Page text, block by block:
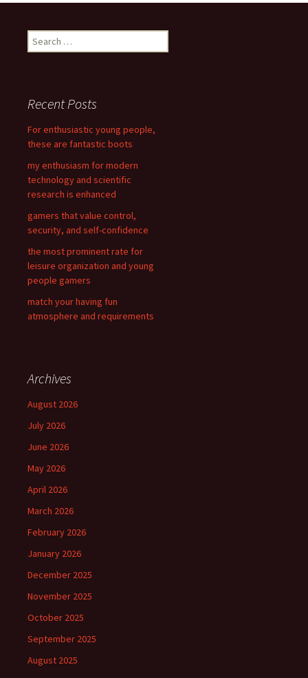
navigation
e
h
f
o
:
Recent Posts
For enthusiastic young people,
these are fantastic boots
my enthusiasm for modern
technology and scientific
research is enhanced
gamers that value control,
security, and self-confidence
the most prominent rate for
leisure organization and young
people gamers
match your having fun
atmosphere and requirements
Archives
August 2026
July 2026
June 2026
May 2026
April 2026
March 2026
February 2026
January 2026
December 2025
November 2025
October 2025
September 2025
August 2025